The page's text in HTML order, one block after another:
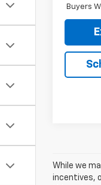
Buyers
While we
incentives,